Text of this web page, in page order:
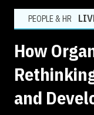
PEOPLE & HR
How
and